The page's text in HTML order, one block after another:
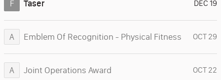
F Taser DEC 19
A Emblem Of Recognition - Physical Fitness OCT 29
A Joint Operations Award OCT 22